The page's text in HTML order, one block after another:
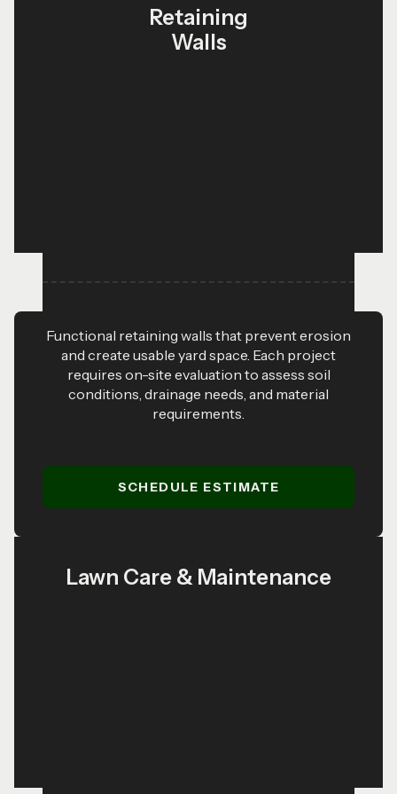
Retaining
Walls
Functional retaining walls that prevent erosion
and create usable yard space. Each project
requires on-site evaluation to assess soil
conditions, drainage needs, and material
requirements.
SCHEDULE ESTIMATE
Lawn Care & Maintenance